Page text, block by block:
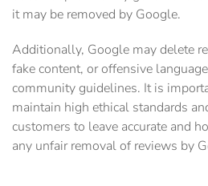
it may be removed by Google.
Additionally, Google may delete
fake content, or offensive
community guidelines. It is
maintain high ethical standards
customers to leave accurate and
any unfair removal of reviews by